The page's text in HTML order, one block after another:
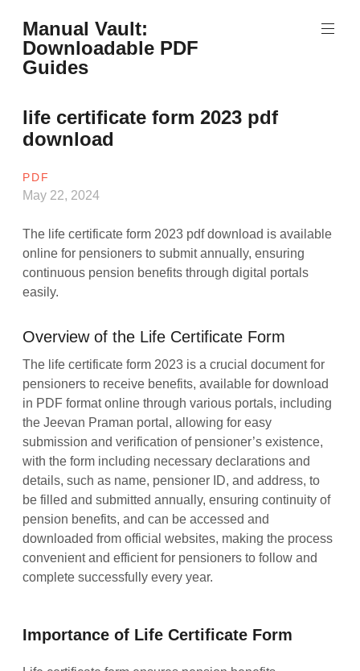
to
content
Manual Vault:
Downloadable PDF
Guides
life certificate form 2023 pdf
download
PDF
May 22, 2024
The life certificate form 2023 pdf download is available
online for pensioners to submit annually, ensuring
continuous pension benefits through digital portals
easily.
Overview of the Life Certificate Form
The life certificate form 2023 is a crucial document for
pensioners to receive benefits, available for download
in PDF format online through various portals, including
the Jeevan Praman portal, allowing for easy
submission and verification of pensioner’s existence,
with the form including necessary declarations and
details, such as name, pensioner ID, and address, to
be filled and submitted annually, ensuring continuity of
pension benefits, and can be accessed and
downloaded from official websites, making the process
convenient and efficient for pensioners to follow and
complete successfully every year.
Importance of Life Certificate Form